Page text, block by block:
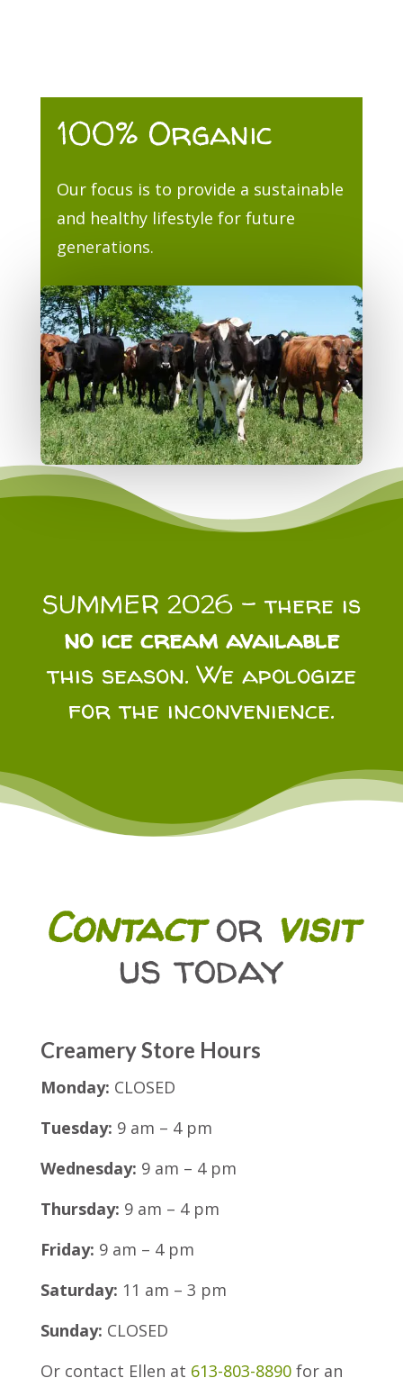
100% Organic
Our focus is to provide a sustainable
and healthy lifestyle for future
generations.
SUMMER 2026 – there is
no ice cream available
this season. We apologize
for the inconvenience.
Contactor visit
us today
Creamery Store Hours
Monday: CLOSED
Tuesday: 9 am – 4 pm
Wednesday: 9 am – 4 pm
Thursday: 9 am – 4 pm
Friday: 9 am – 4 pm
Saturday: 11 am – 3 pm
Sunday: CLOSED
Or contact Ellen at 613-803-8890for an